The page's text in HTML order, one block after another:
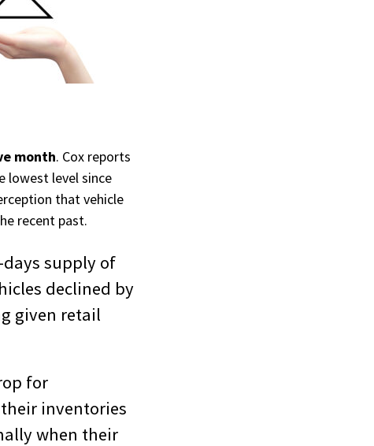
month. Cox reports
lowest level since
that vehicle
recent past.
supply of
declined by
given retail
for
inventories
when their